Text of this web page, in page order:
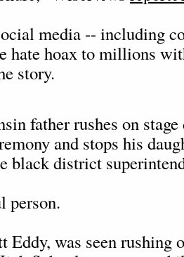
media -- including
hate hoax to millions
story.
father rushes on
and stops his
black district
person.
Eddy, was seen rushing